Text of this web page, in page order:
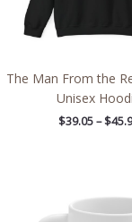
The Man From the
Unisex
$39.05 – $